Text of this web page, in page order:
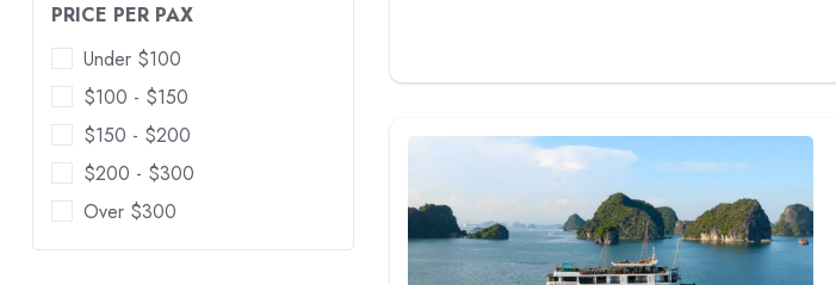
PRICE PER PAX
Under $100
$100 - $150
$150 - $200
$200 - $300
Over $300